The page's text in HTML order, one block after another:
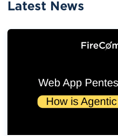
Latest News